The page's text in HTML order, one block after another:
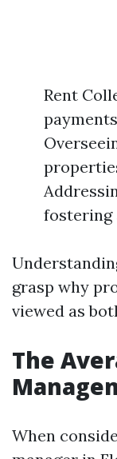
Rent
fostering
grasp why
viewed as
The
When